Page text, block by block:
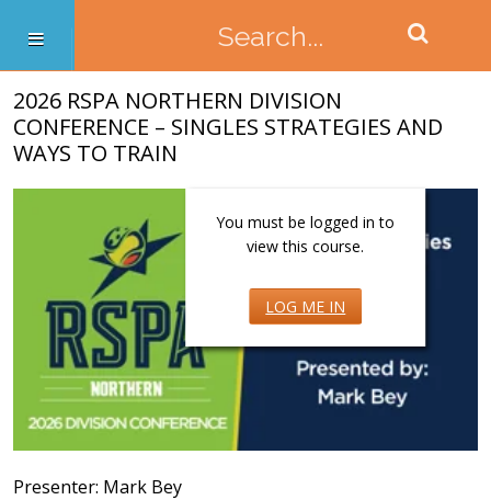
2026 RSPA NORTHERN DIVISION
CONFERENCE – SINGLES STRATEGIES AND
WAYS TO TRAIN
You must be logged in to
view this course.
LOG ME IN
Presenter: Mark Bey